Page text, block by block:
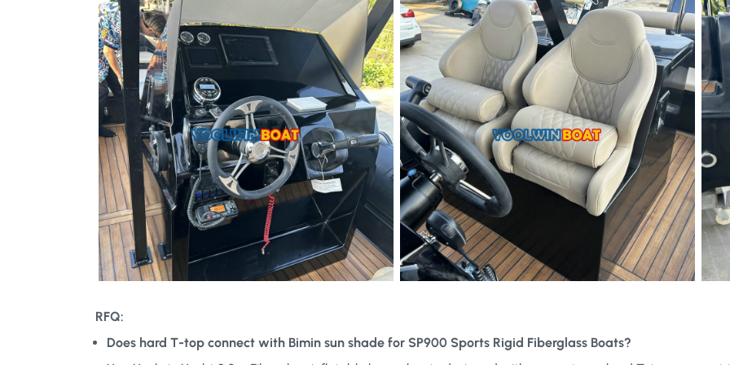
RFQ:
Does hard T-top connect with Bimin sun shade for SP900 Sports Rigid Fiberglass Boats?